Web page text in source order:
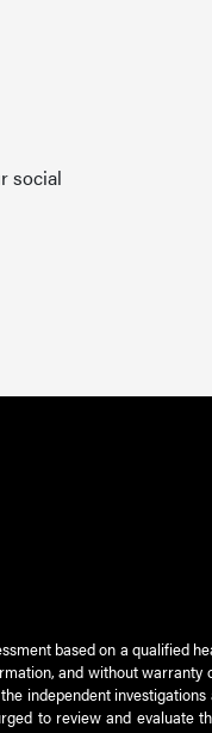
social
based on a qualified
and without warranty
independent
to review and evaluate